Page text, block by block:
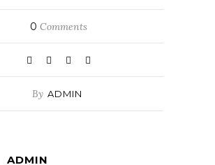
0 Comments
By ADMIN
ADMIN